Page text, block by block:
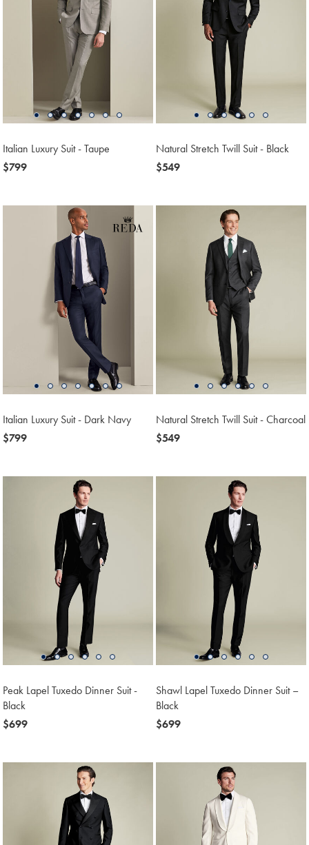
Italian Luxury Suit - Taupe
now
$799
Natural Stretch Twill Suit - Black
now
$549
Italian Luxury Suit - Dark Navy
now
$799
Natural Stretch Twill Suit - Charcoal
now
$549
Peak Lapel Tuxedo Dinner Suit -
Black
now
$699
Shawl Lapel Tuxedo Dinner Suit –
Black
now
$699